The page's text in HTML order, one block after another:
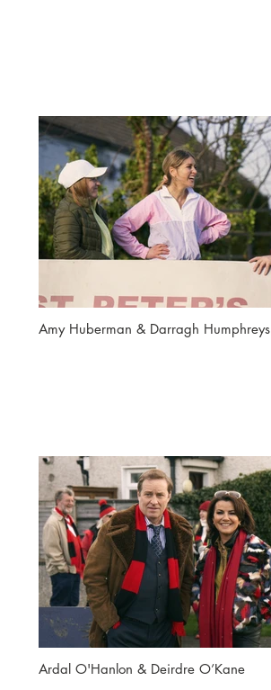
Amy Huberman & Darragh Humphreys
Ardal O'Hanlon & Deirdre O’Kane